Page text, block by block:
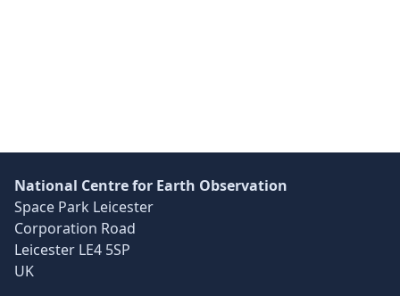
National Centre for Earth Observation
Space Park Leicester
Corporation Road
Leicester LE4 5SP
UK